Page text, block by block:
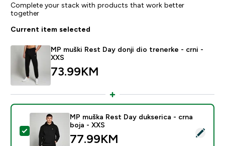
Complete your stack with products that work better
together
Current item selected
MP muški Rest Day donji dio trenerke - crni -
XXS
73.99KM‎
Select this product - MP muška Rest Day dukserica -
MP muška Rest Day dukserica - crna
boja - XXS
77.99KM‎